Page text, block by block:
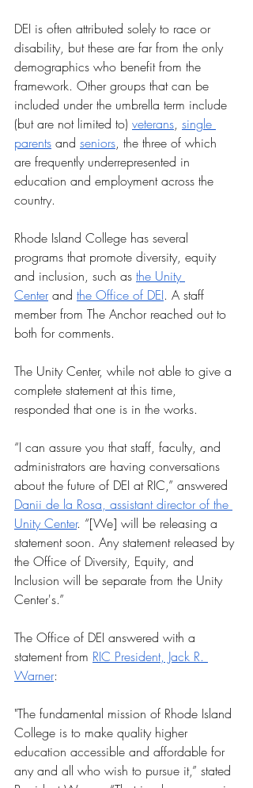
DEI is often attributed solely to race or
disability, but these are far from the only
demographics who benefit from the
framework. Other groups that can be
included under the umbrella term include
(but are not limited to) veterans, single
parents and seniors, the three of which
are frequently underrepresented in
education and employment across the
country.
Rhode Island College has several
programs that promote diversity, equity
and inclusion, such as the Unity
Center and the Office of DEI. A staff
member from The Anchor reached out to
both for comments.
The Unity Center, while not able to give a
complete statement at this time,
responded that one is in the works.
“I can assure you that staff, faculty, and
administrators are having conversations
about the future of DEI at RIC,” answered
Danii de la Rosa, assistant director of the
Unity Center. “[We] will be releasing a
statement soon. Any statement released by
the Office of Diversity, Equity, and
Inclusion will be separate from the Unity
Center's.”
The Office of DEI answered with a
statement from RIC President, Jack R.
Warner:
"The fundamental mission of Rhode Island
College is to make quality higher
education accessible and affordable for
any and all who wish to pursue it,” stated